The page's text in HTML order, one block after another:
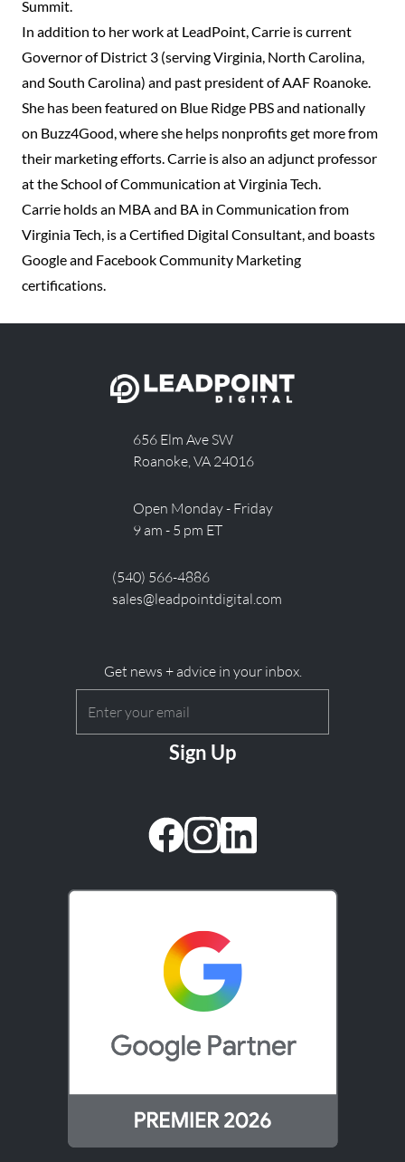
Summit.
In addition to her work at LeadPoint, Carrie is current
Governor of District 3 (serving Virginia, North Carolina,
and South Carolina) and past president of AAF Roanoke.
She has been featured on Blue Ridge PBS and nationally
on Buzz4Good, where she helps nonprofits get more from
their marketing efforts. Carrie is also an adjunct professor
at the School of Communication at Virginia Tech.
Carrie holds an MBA and BA in Communication from
Virginia Tech, is a Certified Digital Consultant, and boasts
Google and Facebook Community Marketing
certifications.
656 Elm Ave SW
Roanoke, VA 24016
Open Monday - Friday
9 am - 5 pm ET
(540) 566-4886
sales@leadpointdigital.com
Get news + advice in your inbox.
Email(Required) CAPTCHA
facebookinstagramlinkedin